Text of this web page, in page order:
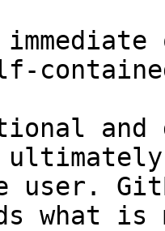
and
user.
what